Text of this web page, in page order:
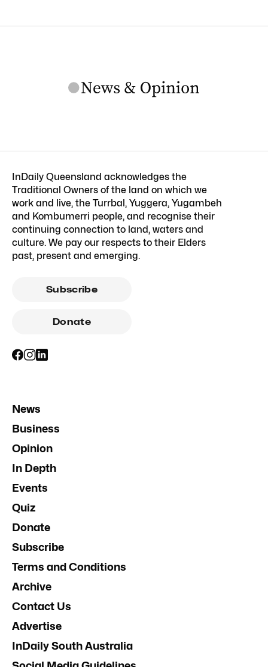
InDaily Queensland acknowledges the
Traditional Owners of the land on which we
work and live, the Turrbal, Yuggera, Yugambeh
and Kombumerri people, and recognise their
continuing connection to land, waters and
culture. We pay our respects to their Elders
past, present and emerging.
Subscribe
Donate
News
Business
Opinion
In Depth
Events
Quiz
Donate
Subscribe
Terms and Conditions
Archive
Contact Us
Advertise
InDaily South Australia